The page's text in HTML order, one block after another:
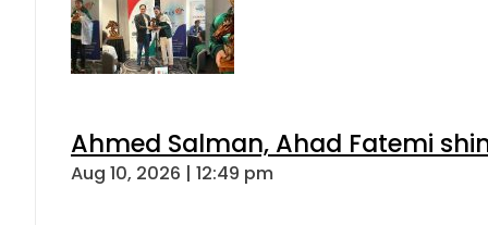
Ahmed Salman, Ahad Fatemi
Aug 10, 2026 | 12:49 pm